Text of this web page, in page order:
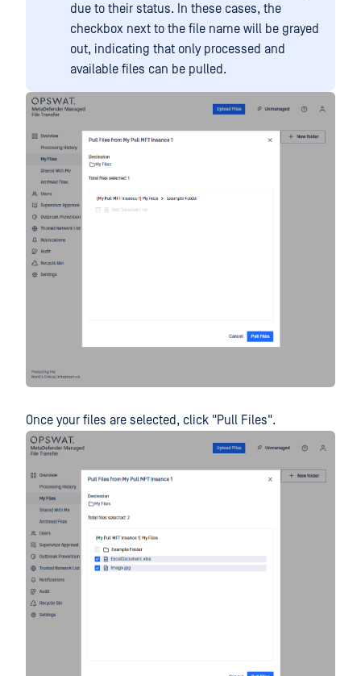
due to their status. In these cases, the
checkbox next to the file name will be grayed
out, indicating that only processed and
available files can be pulled.
Once your files are selected, click "Pull Files".